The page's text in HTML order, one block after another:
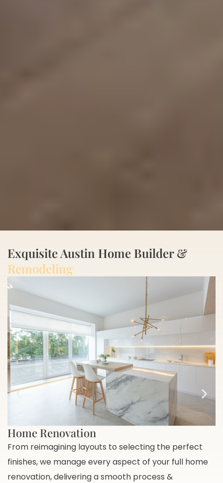
Exquisite Austin Home Builder &
Remodeling
Home Renovation
From reimagining layouts to selecting the perfect
finishes, we manage every aspect of your full home
renovation, delivering a smooth process &